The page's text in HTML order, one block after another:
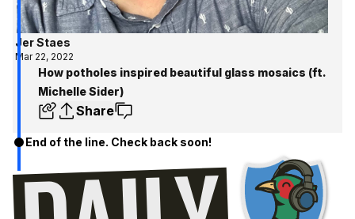
Jer Staes
Mar 22, 2022
How potholes inspired beautiful glass mosaics (ft.
Michelle Sider)
Share
End of the line. Check back soon!